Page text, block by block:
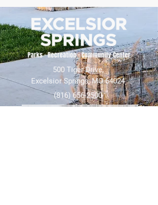
500 Tiger Drive,
Excelsior Springs, MO 64024
(816) 656-2500